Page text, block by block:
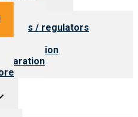
payers / regulators
accreditation